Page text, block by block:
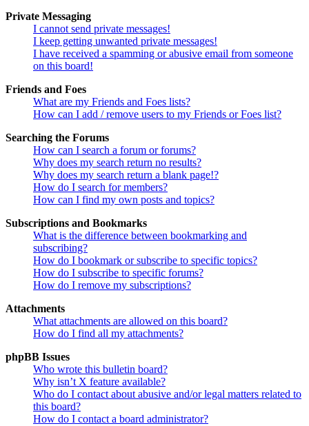
Private Messaging
I cannot send private messages!
I keep getting unwanted private messages!
I have received a spamming or abusive email from someone
on this board!
Friends and Foes
What are my Friends and Foes lists?
How can I add / remove users to my Friends or Foes list?
Searching the Forums
How can I search a forum or forums?
Why does my search return no results?
Why does my search return a blank page!?
How do I search for members?
How can I find my own posts and topics?
Subscriptions and Bookmarks
What is the difference between bookmarking and
subscribing?
How do I bookmark or subscribe to specific topics?
How do I subscribe to specific forums?
How do I remove my subscriptions?
Attachments
What attachments are allowed on this board?
How do I find all my attachments?
phpBB Issues
Who wrote this bulletin board?
Why isn’t X feature available?
Who do I contact about abusive and/or legal matters related to
this board?
How do I contact a board administrator?